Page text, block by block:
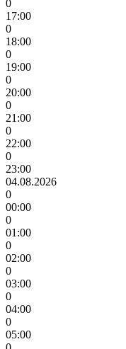
0
17:00
0
18:00
0
19:00
0
20:00
0
21:00
0
22:00
0
23:00
04.08.2026
0
00:00
0
01:00
0
02:00
0
03:00
0
04:00
0
05:00